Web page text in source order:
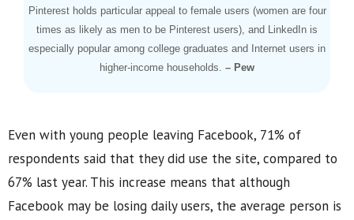
Pinterest holds particular appeal to female users (women are four
times as likely as men to be Pinterest users), and LinkedIn is
especially popular among college graduates and Internet users in
higher-income households. – Pew
Even with young people leaving Facebook, 71% of
respondents said that they did use the site, compared to
67% last year. This increase means that although
Facebook may be losing daily users, the average person is